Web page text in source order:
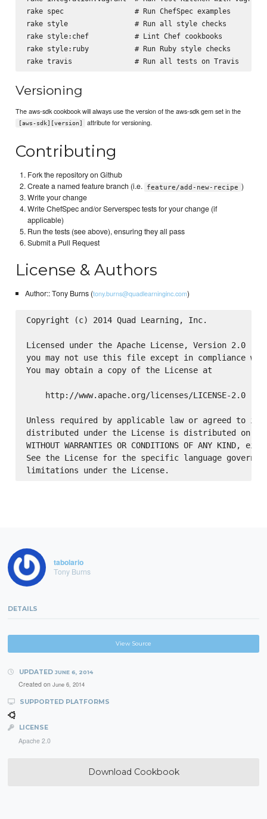
rake spec                 # Run ChefSpec examples
rake style                # Run all style checks
rake style:chef           # Lint Chef cookbooks
rake style:ruby           # Run Ruby style checks
Versioning
The aws-sdk cookbook will always use the version of the aws-sdk gem set in the
[aws-sdk][version] attribute for versioning.
Contributing
Fork the repository on Github
Create a named feature branch (i.e.
feature/add-new-recipe )
Write your change
Write ChefSpec and/or Serverspec tests for your change (if
applicable)
Run the tests (see above), ensuring they all pass
Submit a Pull Request
License & Authors
Author:: Tony Burns (tony.burns@quadlearninginc.com)
Copyright (c) 2014 Quad Learning, Inc.
Licensed under the Apache License, Version 2.0
you may not use this file except in compliance
You may obtain a copy of the License at
    http://www.apache.org/licenses/LICENSE-2.0
Unless required by applicable law or agreed to in
distributed under the License is distributed on an
WITHOUT WARRANTIES OR CONDITIONS OF ANY
See the License for the specific language
tabolario
Tony Burns
DETAILS
View Source
UPDATED JUNE 6, 2014
Created on June 6, 2014
SUPPORTED PLATFORMS
LICENSE
Apache 2.0
Download Cookbook